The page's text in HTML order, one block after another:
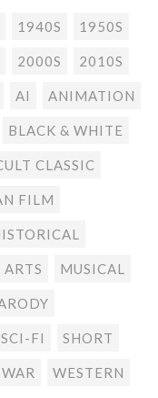
1940S 1950S
2000S 2010S
AI ANIMATION
BLACK & WHITE
CLASSIC
FILM
MUSICAL
SCI-FI SHORT
WAR WESTERN